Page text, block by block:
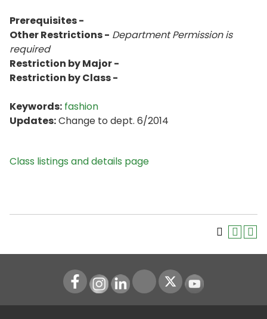
Prerequisites -
Other Restrictions - Department Permission is
required
Restriction by Major -
Restriction by Class -
Keywords: fashion
Updates:Change to dept. 6/2014
Class listings and details page
Instagram
LinkedIn Youtube